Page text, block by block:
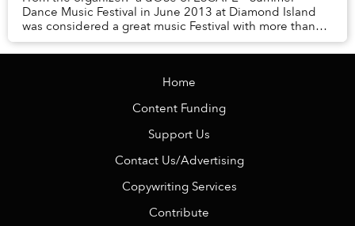
Dance Music Festival in June 2013 at Diamond Island
was considered a great music Festival with more than
10,000 participants, and it has created a ...
Home
Content Funding
Support Us
Contact Us/Advertising
Copywriting Services
Contribute